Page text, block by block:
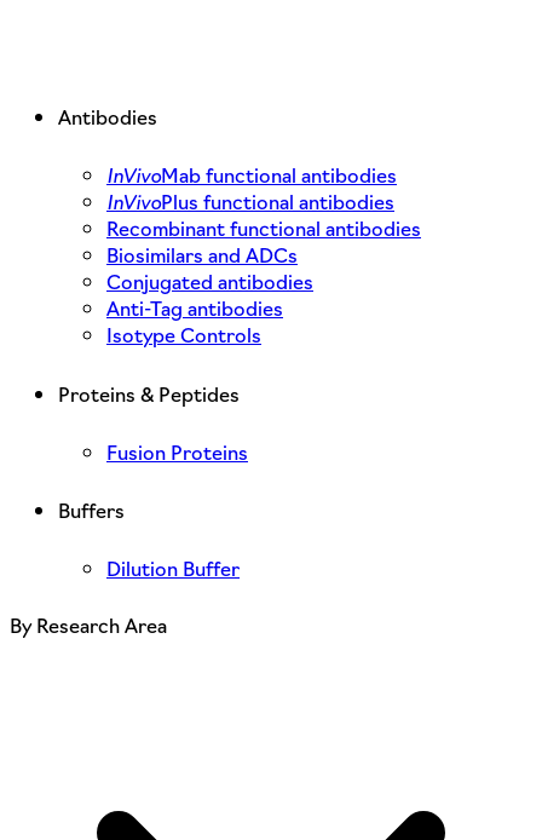
Antibodies
InVivoMab functional antibodies
InVivoPlus functional antibodies
Recombinant functional antibodies
Biosimilars and ADCs
Conjugated antibodies
Anti-Tag antibodies
Isotype Controls
Proteins & Peptides
Fusion Proteins
Buffers
Dilution Buffer
By Research Area